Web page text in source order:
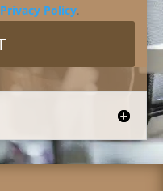
Privacy Policy.